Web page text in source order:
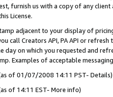
furnish us with a copy of any
License.
adjacent to your display of
call Creators API, PA API or
day on which you requested and
Examples of acceptable
of 01/07/2008 14:11 PST- Details)
of 14:11 EST- More info)